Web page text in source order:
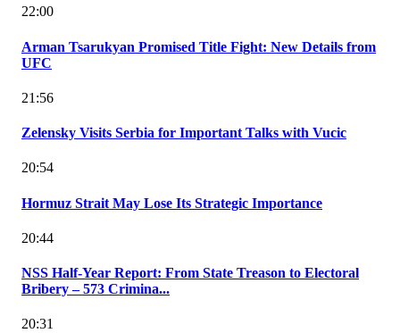
22:00
Arman Tsarukyan Promised Title Fight: New Details from
UFC
21:56
Zelensky Visits Serbia for Important Talks with Vucic
20:54
Hormuz Strait May Lose Its Strategic Importance
20:44
NSS Half-Year Report: From State Treason to Electoral
Bribery – 573 Crimina...
20:31